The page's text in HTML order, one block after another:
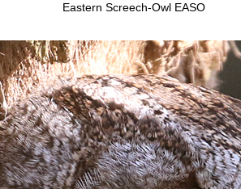
Eastern Screech-Owl EASO